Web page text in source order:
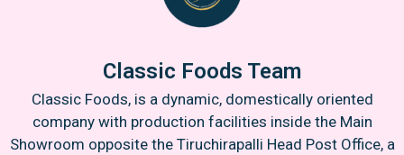
Classic Foods Team
Classic Foods, is a dynamic, domestically oriented
company with production facilities inside the Main
Showroom opposite the Tiruchirapalli Head Post Office, a